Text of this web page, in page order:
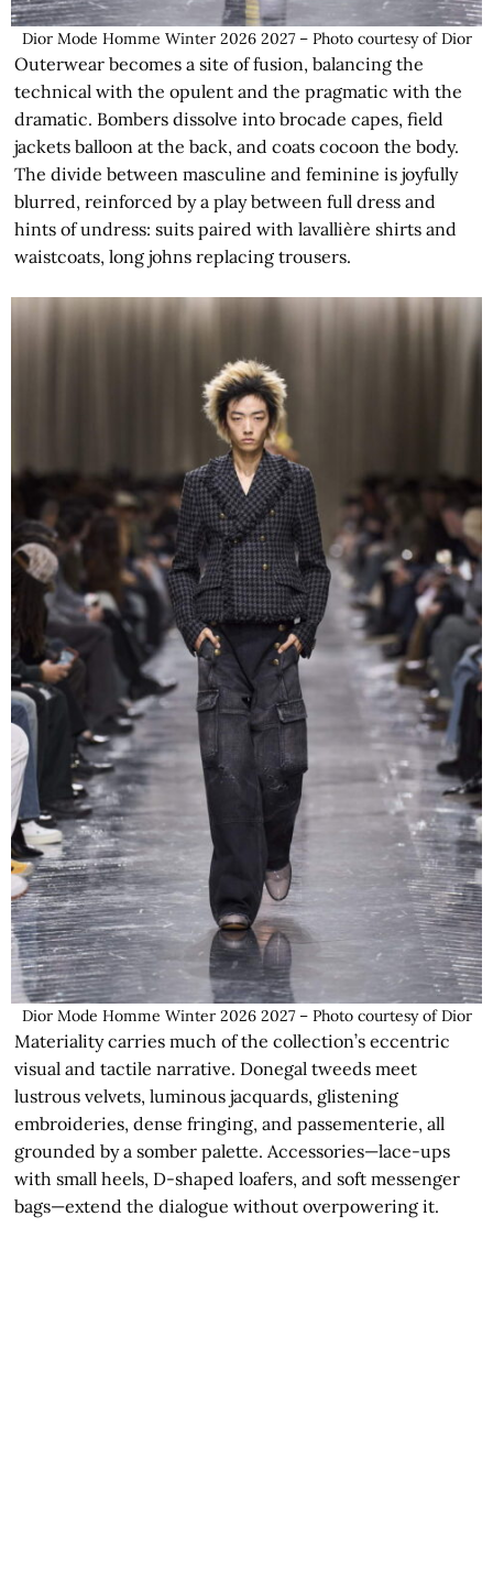
Dior Mode Homme Winter 2026 2027 – Photo courtesy of Dior
Outerwear becomes a site of fusion, balancing the
technical with the opulent and the pragmatic with the
dramatic. Bombers dissolve into brocade capes, field
jackets balloon at the back, and coats cocoon the body.
The divide between masculine and feminine is joyfully
blurred, reinforced by a play between full dress and
hints of undress: suits paired with lavallière shirts and
waistcoats, long johns replacing trousers.
Dior Mode Homme Winter 2026 2027 – Photo courtesy of Dior
Materiality carries much of the collection’s eccentric
visual and tactile narrative. Donegal tweeds meet
lustrous velvets, luminous jacquards, glistening
embroideries, dense fringing, and passementerie, all
grounded by a somber palette. Accessories—lace-ups
with small heels, D-shaped loafers, and soft messenger
bags—extend the dialogue without overpowering it.